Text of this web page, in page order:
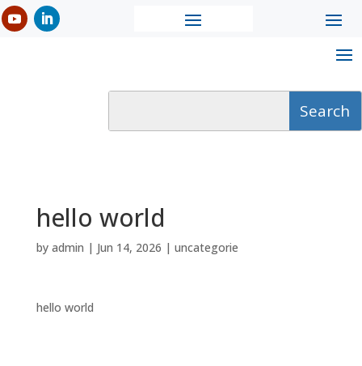
hello world
by admin | Jun 14, 2026 | uncategorie
hello world